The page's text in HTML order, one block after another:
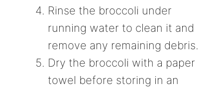
Rinse the broccoli under
running water to clean it and
remove any remaining debris.
Dry the broccoli with a paper
towel before storing in an